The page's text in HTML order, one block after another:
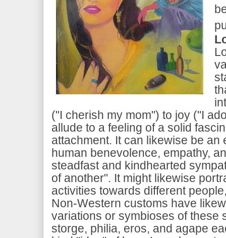
("I cherish my mom") to joy ("I
allude to a feeling of a solid
attachment. It can likewise be
human benevolence, empathy,
steadfast and kindhearted
of another". It might likewise
activities towards different
Non-Western customs have
variations or symbioses of these
storge, philia, eros, and agape